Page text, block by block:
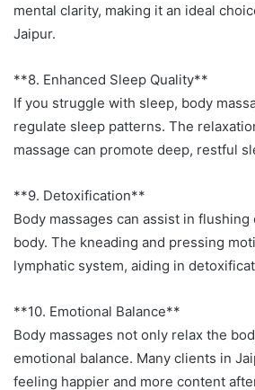
mental clarity, making it an ideal
Jaipur.
**8. Enhanced Sleep Quality**
If you struggle with sleep, body
regulate sleep patterns. The
massage can promote deep, restful
**9. Detoxification**
Body massages can assist in
body. The kneading and pressing
lymphatic system, aiding in
**10. Emotional Balance**
Body massages not only relax the
emotional balance. Many clients in
feeling happier and more content